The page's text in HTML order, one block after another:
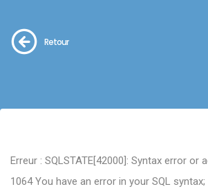
Retour
Erreur : SQLSTATE[42000]: Syntax error or
1064 You have an error in your SQL